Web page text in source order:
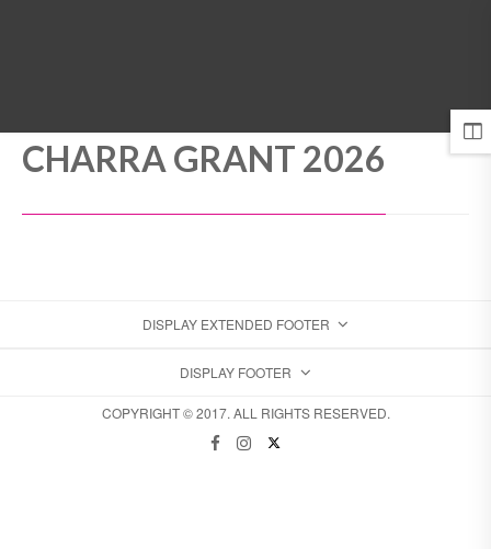
CHARRA GRANT 2026
DISPLAY EXTENDED FOOTER
DISPLAY FOOTER
COPYRIGHT © 2017. ALL RIGHTS RESERVED.